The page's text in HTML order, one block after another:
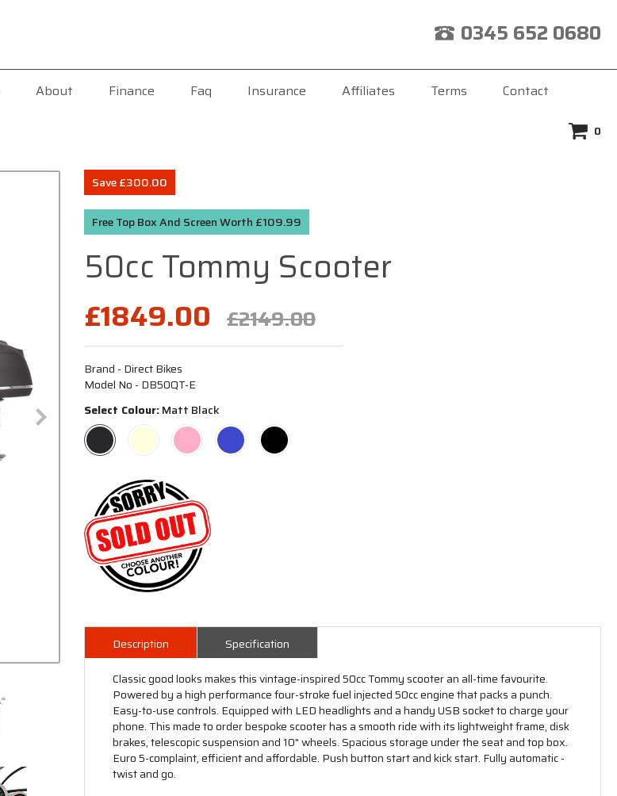
0345 652 0680
About Finance Faq Insurance Affiliates Terms Contact
0
Save £300.00
Free Top Box And Screen Worth £109.99
50cc Tommy Scooter
£1849.00 £2149.00
Brand - Direct Bikes
Model No - DB50QT-E
Select Colour:Matt Black
Description
Specification
Classic good looks makes this vintage-inspired 50cc Tommy scooter an all-time favourite.
Powered by a high performance four-stroke fuel injected 50cc engine that packs a punch.
Easy-to-use controls. Equipped with LED headlights and a handy USB socket to charge your
phone. This made to order bespoke scooter has a smooth ride with its lightweight frame, disk
brakes, telescopic suspension and 10" wheels. Spacious storage under the seat and top box.
Euro 5-complaint, efficient and affordable. Push button start and kick start. Fully automatic -
twist and go.